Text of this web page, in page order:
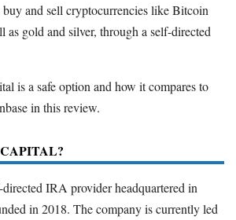
and sell cryptocurrencies like Bitcoin
as gold and silver, through a self-directed
is a safe option and how it compares to
in this review.
directed IRA provider headquartered in
in 2018. The company is currently led